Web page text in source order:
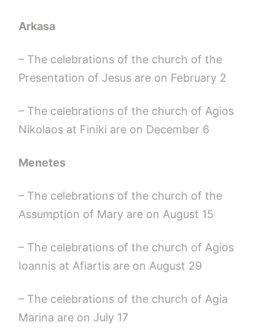
Arkasa
– The celebrations of the church of the
Presentation of Jesus are on February 2
– The celebrations of the church of Agios
Nikolaos at Finiki are on December 6
Menetes
– The celebrations of the church of the
Assumption of Mary are on August 15
– The celebrations of the church of Agios
Ioannis at Afiartis are on August 29
– The celebrations of the church of Agia
Marina are on July 17